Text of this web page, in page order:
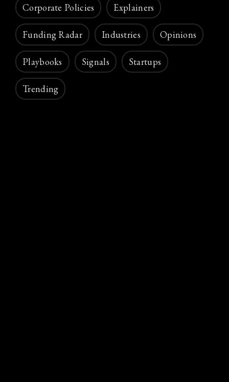
Corporate Policies Explainers
Funding Radar Industries Opinions
Playbooks Signals Startups
Trending